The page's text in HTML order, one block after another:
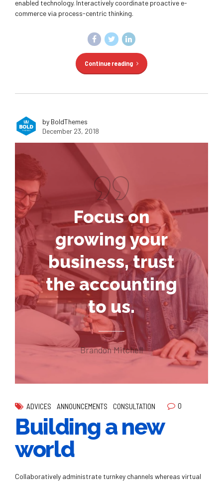
enabled technology. Interactively coordinate proactive e-
commerce via process-centric thinking.
Continue reading
by BoldThemes
December 23, 2018
Focus on
growing your
business, trust
the accounting
to us.
Brandon Mitchell
ADVICES ANNOUNCEMENTS CONSULTATION 0
Building a new
world
Collaboratively administrate turnkey channels whereas virtual